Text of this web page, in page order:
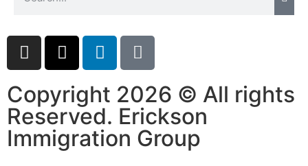
Copyright 2026 © All rights
Reserved. Erickson
Immigration Group